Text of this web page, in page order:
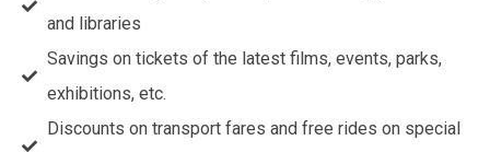
and libraries
Savings on tickets of the latest films, events, parks,
exhibitions, etc.
Discounts on transport fares and free rides on special